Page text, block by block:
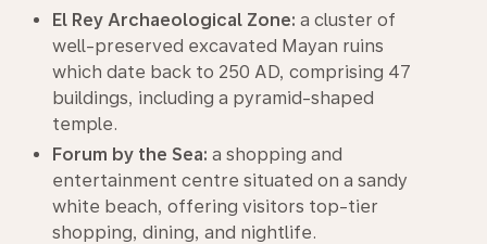
El Rey Archaeological Zone: a cluster of
well-preserved excavated Mayan ruins
which date back to 250 AD, comprising 47
buildings, including a pyramid-shaped
temple.
Forum by the Sea: a shopping and
entertainment centre situated on a sandy
white beach, offering visitors top-tier
shopping, dining, and nightlife.